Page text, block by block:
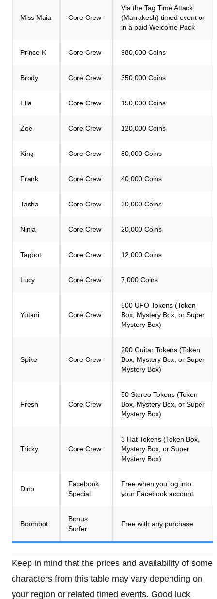
Miss Maia Core Crew
Via the Tag Time Attack
(Marrakesh) timed event or
in a paid Welcome Pack
Prince K Core Crew 980,000 Coins
Brody Core Crew 350,000 Coins
Ella Core Crew 150,000 Coins
Zoe Core Crew 120,000 Coins
King Core Crew 80,000 Coins
Frank Core Crew 40,000 Coins
Tasha Core Crew 30,000 Coins
Ninja Core Crew 20,000 Coins
Tagbot Core Crew 12,000 Coins
Lucy Core Crew 7,000 Coins
Yutani Core Crew
500 UFO Tokens (Token
Box, Mystery Box, or Super
Mystery Box)
Spike Core Crew
200 Guitar Tokens (Token
Box, Mystery Box, or Super
Mystery Box)
Fresh Core Crew
50 Stereo Tokens (Token
Box, Mystery Box, or Super
Mystery Box)
Tricky Core Crew
3 Hat Tokens (Token Box,
Mystery Box, or Super
Mystery Box)
Dino
Facebook
Special
Free when you log into
your Facebook account
Boombot
Bonus
Surfer
Free with any purchase
Keep in mind that the prices and availability of some
characters from this table may vary depending on
your region or related timed events. Good luck